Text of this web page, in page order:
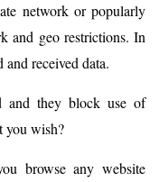
network or popularly
and geo restrictions. In
received data.
and they block use of
you wish?
browse any website